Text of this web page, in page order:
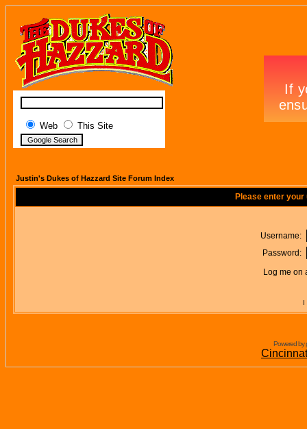
Web This Site
Justin's Dukes of Hazzard Site Forum Index
Please enter
Username:
Password:
Log me on
I
Powered by